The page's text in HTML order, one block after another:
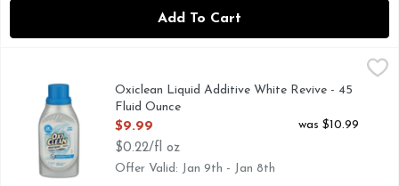
Add To Cart
,
2X WHITENERS
Oxiclean Liquid Additive White Revive - 45
Fluid Ounce
Open Product Description
$9.99
$0.22/fl oz
was $10.99
Offer Valid: Jan 9th - Jan 8th